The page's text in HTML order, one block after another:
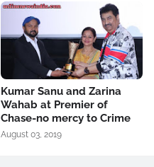
Kumar Sanu and Zarina
Wahab at Premier of
Chase-no mercy to Crime
August 03, 2019